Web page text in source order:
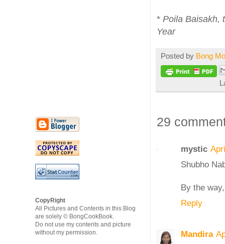
* Poila Baisakh,
Year
Posted by Bong
29
mystic
Shubho
By the
Reply
Mandira
CopyRight
All Pictures and Contents in this Blog
are solely © BongCookBook.
Do not use my contents and picture
without my permission.